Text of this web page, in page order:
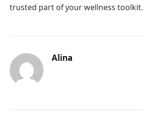
trusted part of your wellness toolkit.
Alina